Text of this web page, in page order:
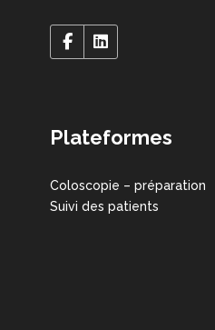
Plateformes
Coloscopie – préparation
Suivi des patients